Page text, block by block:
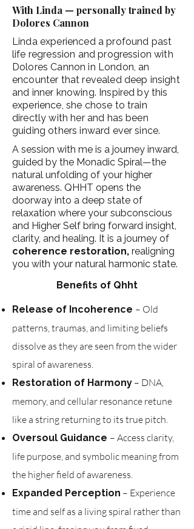
With Linda — personally trained by
Dolores Cannon
Linda experienced a profound past
life regression and progression with
Dolores Cannon in London, an
encounter that revealed deep insight
and inner knowing. Inspired by this
experience, she chose to train
directly with her and has been
guiding others inward ever since.
A session with me is a journey inward,
guided by the Monadic Spiral—the
natural unfolding of your higher
awareness. QHHT opens the
doorway into a deep state of
relaxation where your subconscious
and Higher Self bring forward insight,
clarity, and healing. It is a journey of
coherence restoration, realigning
you with your natural harmonic state.
Benefits of Qhht
Release of Incoherence – Old
patterns, traumas, and limiting beliefs
dissolve as they are seen from the wider
spiral of awareness.
Restoration of Harmony – DNA,
memory, and cellular resonance retune
like a string returning to its true pitch.
Oversoul Guidance – Access clarity,
life purpose, and symbolic meaning from
the higher field of awareness.
Expanded Perception – Experience
time and self as a living spiral rather than